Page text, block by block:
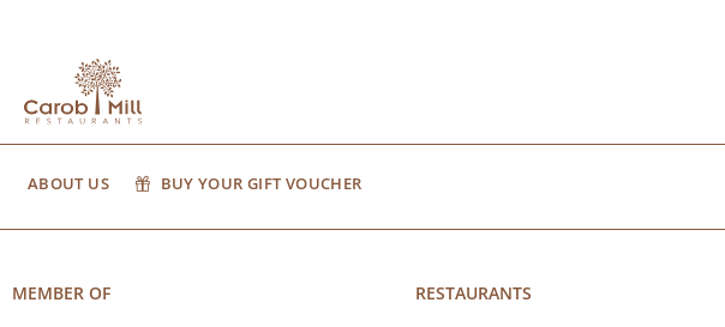
ABOUT US BUY YOUR GIFT VOUCHER
MEMBER OF RESTAURANTS